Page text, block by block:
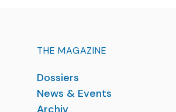
THE MAGAZINE
Dossiers
News & Events
Archiv